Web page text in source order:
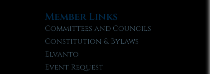
Member Links
Committees and Councils
Constitution & Bylaws
Elvanto
Event Request